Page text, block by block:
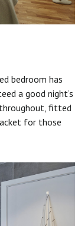
bedroom has
a good night’s
fitted
for those